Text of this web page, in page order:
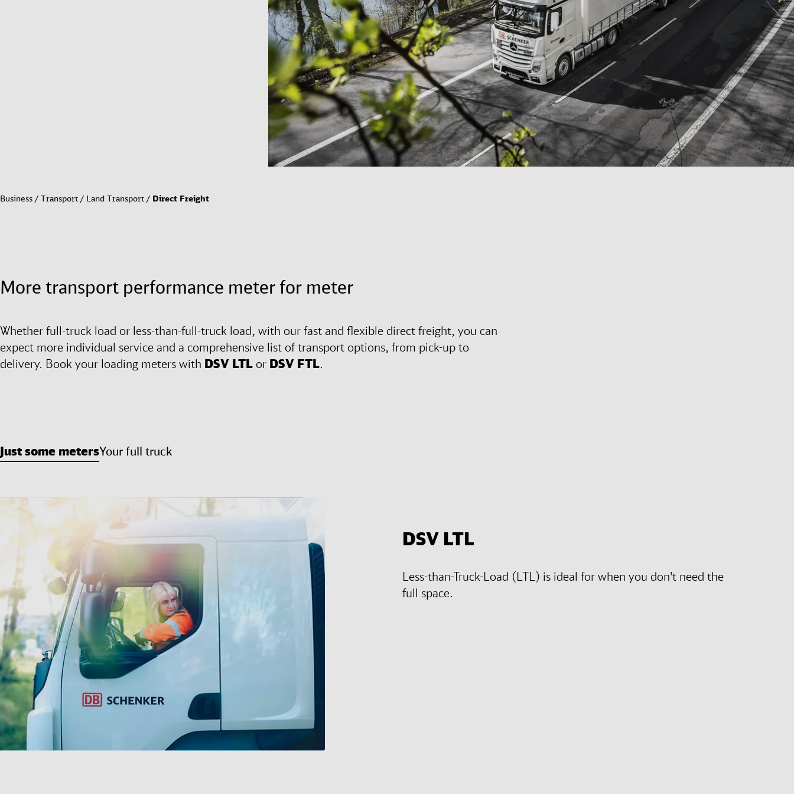
Business Transport Land Transport Direct Freight
More transport performance meter for meter
Whether full-truck load or less-than-full-truck load, with our fast and flexible direct freight, you can
expect more individual service and a comprehensive list of transport options, from pick-up to
delivery. Book your loading meters with DSV LTL or DSV FTL.
Just some metersYour full truck
DSVLTL
Less-than-Truck-Load (LTL) is ideal for when you don't need the
full space.